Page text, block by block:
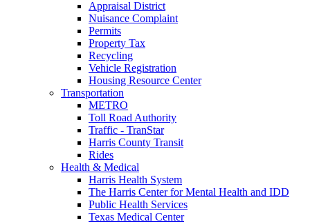
Appraisal District
Nuisance Complaint
Permits
Property Tax
Recycling
Vehicle Registration
Housing Resource Center
Transportation
METRO
Toll Road Authority
Traffic - TranStar
Harris County Transit
Rides
Health & Medical
Harris Health System
The Harris Center for Mental Health and IDD
Public Health Services
Texas Medical Center